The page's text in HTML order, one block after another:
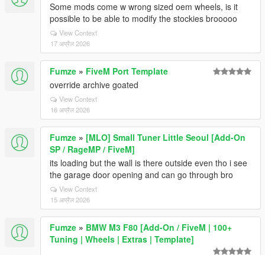
Some mods come w wrong sized oem wheels, is it
possible to be able to modify the stockies brooooo
View Context
17 अप्रैल 2026
Fumze » FiveM Port Template
override archive goated
View Context
16 अप्रैल 2026
Fumze » [MLO] Small Tuner Little Seoul [Add-On
SP / RageMP / FiveM]
its loading but the wall is there outside even tho i see
the garage door opening and can go through bro
View Context
15 अप्रैल 2026
Fumze » BMW M3 F80 [Add-On / FiveM | 100+
Tuning | Wheels | Extras | Template]